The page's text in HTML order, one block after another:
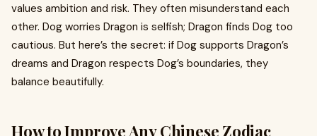
values ambition and risk. They often misunderstand each
other. Dog worries Dragon is selfish; Dragon finds Dog too
cautious. But here’s the secret: if Dog supports Dragon’s
dreams and Dragon respects Dog’s boundaries, they
balance beautifully.
How to Improve Any Chinese Zodiac